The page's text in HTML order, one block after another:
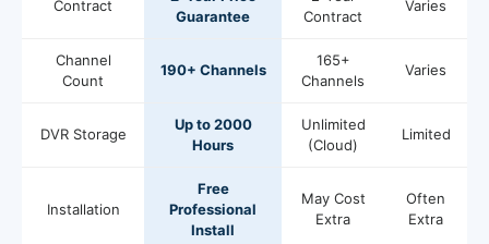
Contract
Guarantee
Contract
Varies
Channel
Count
190+ Channels
165+
Channels
Varies
DVR Storage
Up to 2000
Hours
Unlimited
(Cloud)
Limited
Installation
Free
Professional
Install
May Cost
Extra
Often
Extra